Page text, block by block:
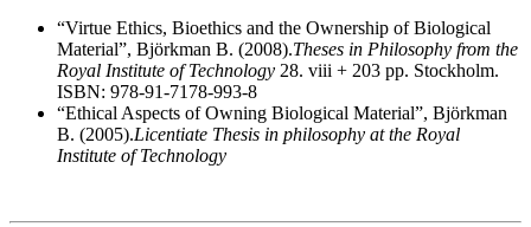
“Virtue Ethics, Bioethics and the Ownership of Biological
Material”, Björkman B. (2008).Theses in Philosophy from the
Royal Institute of Technology 28. viii + 203 pp. Stockholm.
ISBN: 978-91-7178-993-8
“Ethical Aspects of Owning Biological Material”, Björkman
B. (2005).Licentiate Thesis in philosophy at the Royal
Institute of Technology